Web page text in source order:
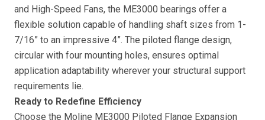
and High-Speed Fans, the ME3000 bearings offer a
flexible solution capable of handling shaft sizes from 1-
7/16” to an impressive 4”. The piloted flange design,
circular with four mounting holes, ensures optimal
application adaptability wherever your structural support
requirements lie.
Ready to Redefine Efficiency
Choose the Moline ME3000 Piloted Flange Expansion